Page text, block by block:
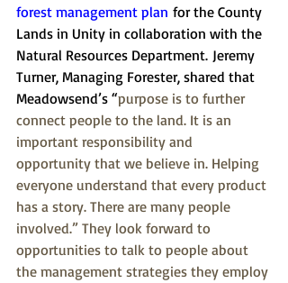
forest management plan for the County
Lands in Unity in collaboration with the
Natural Resources Department. Jeremy
Turner, Managing Forester, shared that
Meadowsend’s “purpose is to further
connect people to the land. It is an
important responsibility and
opportunity that we believe in. Helping
everyone understand that every product
has a story. There are many people
involved.” They look forward to
opportunities to talk to people about
the management strategies they employ